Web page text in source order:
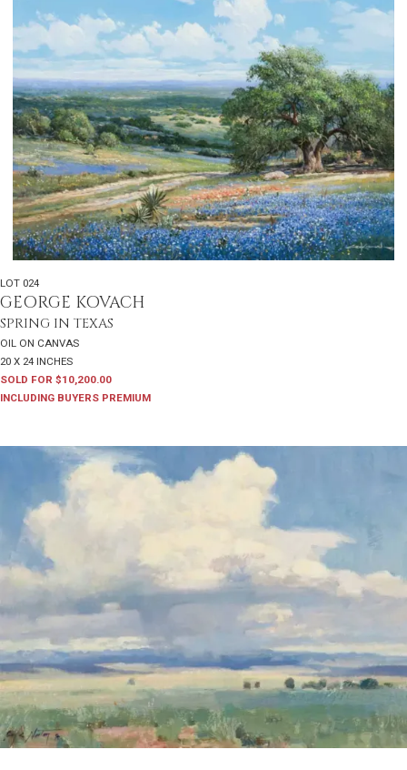
LOT 024
GEORGE KOVACH
SPRING IN TEXAS
OIL ON CANVAS
20 X 24 INCHES
SOLD FOR $10,200.00
INCLUDING BUYERS PREMIUM